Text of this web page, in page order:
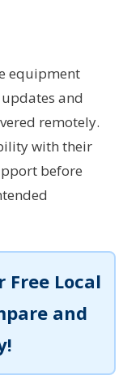
equipment
and
remotely.
with their
before
Free Local
and